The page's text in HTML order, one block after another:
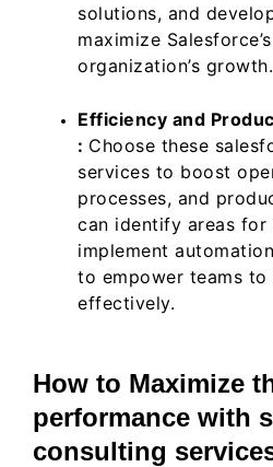
solutions, and
maximize
organization’s growth.
Efficiency and
: Choose these
services to boost
processes, and
can identify areas for
implement
to empower teams to
effectively.
How to Maximize
performance with
consulting